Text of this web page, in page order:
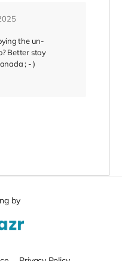
the un-
Better stay
; - )
by